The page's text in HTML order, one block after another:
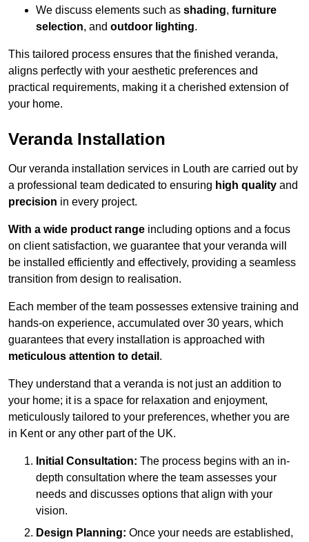
We discuss elements such as shading, furniture
selection, and outdoor lighting.
This tailored process ensures that the finished veranda,
aligns perfectly with your aesthetic preferences and
practical requirements, making it a cherished extension of
your home.
Veranda Installation
Our veranda installation services in Louth are carried out by
a professional team dedicated to ensuring high quality and
precision in every project.
With a wide product range including options and a focus
on client satisfaction, we guarantee that your veranda will
be installed efficiently and effectively, providing a seamless
transition from design to realisation.
Each member of the team possesses extensive training and
hands-on experience, accumulated over 30 years, which
guarantees that every installation is approached with
meticulous attention to detail .
They understand that a veranda is not just an addition to
your home; it is a space for relaxation and enjoyment,
meticulously tailored to your preferences, whether you are
in Kent or any other part of the UK.
Initial Consultation: The process begins with an in-
depth consultation where the team assesses your
needs and discusses options that align with your
vision.
Design Planning: Once your needs are established,